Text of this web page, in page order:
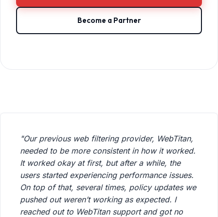
Become a Partner
"Our previous web filtering provider, WebTitan,
needed to be more consistent in how it worked.
It worked okay at first, but after a while, the
users started experiencing performance issues.
On top of that, several times, policy updates we
pushed out weren’t working as expected. I
reached out to WebTitan support and got no